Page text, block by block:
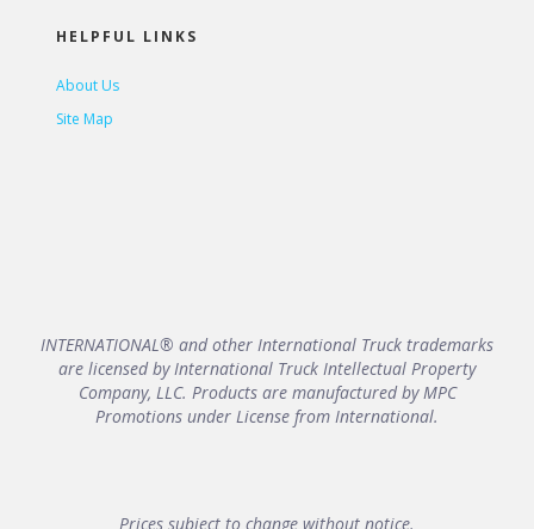
HELPFUL LINKS
About Us
Site Map
INTERNATIONAL® and other International Truck trademarks
are licensed by International Truck Intellectual Property
Company, LLC. Products are manufactured by MPC
Promotions under License from International.
Prices subject to change without notice.